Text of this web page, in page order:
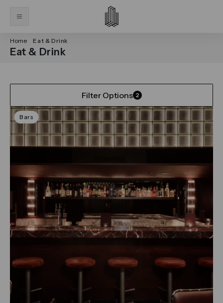
Home Eat & Drink
Eat & Drink
Filter Options 2
Bars